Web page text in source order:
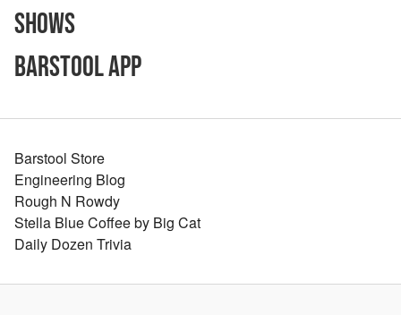
Shows
Barstool App
Barstool Store
Engineering Blog
Rough N Rowdy
Stella Blue Coffee by Big Cat
Daily Dozen Trivia